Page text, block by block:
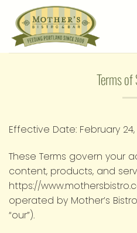
content
Terms of
Effective Date: February 24,
These Terms govern your
content, products, and
https://
operated by Mother’s Bistro
“our”).